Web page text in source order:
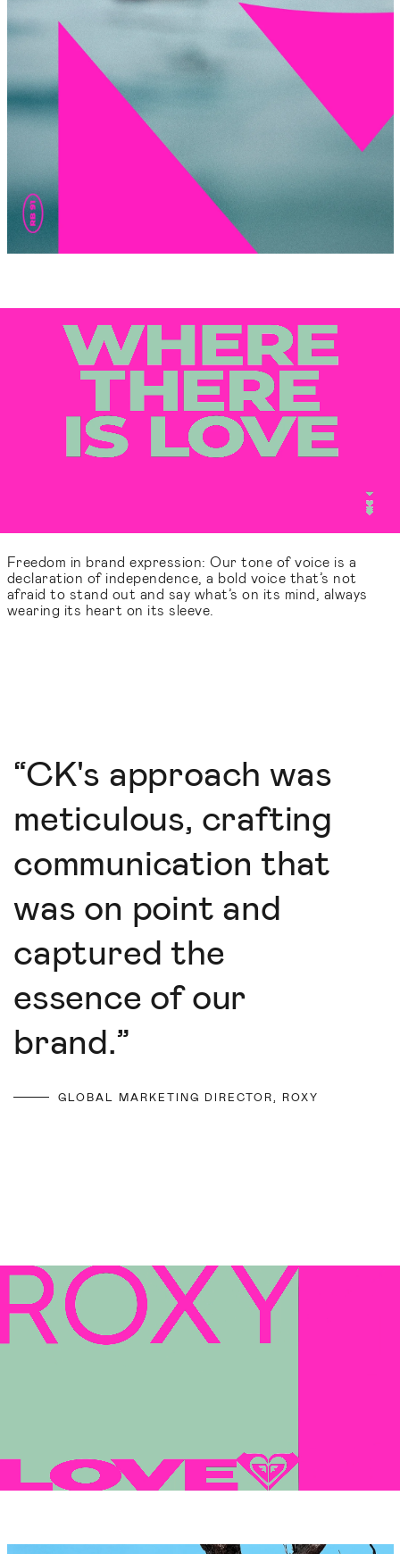
Freedom in brand expression: Our tone of voice is a
declaration of independence, a bold voice that’s not
afraid to stand out and say what’s on its mind, always
wearing its heart on its sleeve.
“CK's approach was
meticulous, crafting
communication that
was on point and
captured the
essence of our
brand.”
GLOBAL MARKETING DIRECTOR, ROXY